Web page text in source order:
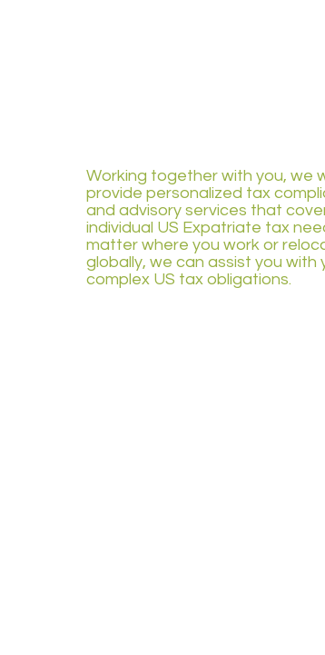
Working together with you, we
provide personalized tax
and advisory services that
individual US Expatriate tax
matter where you work or
globally, we can assist you with
complex US tax obligations.